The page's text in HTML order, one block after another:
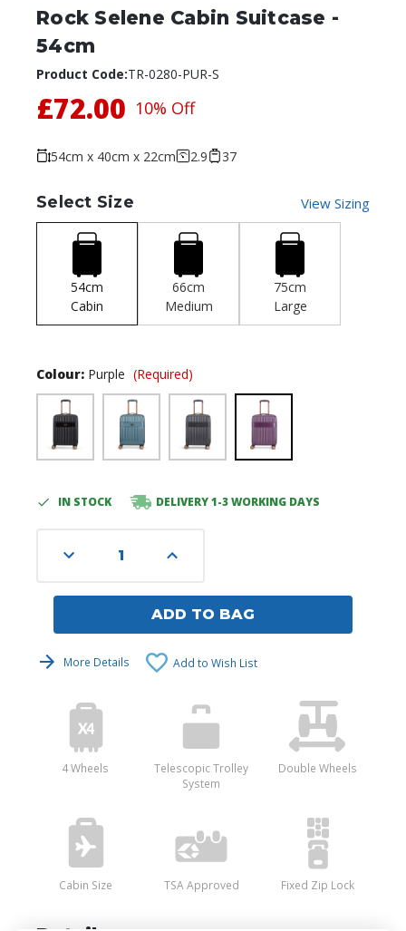
Rock Selene Cabin Suitcase -
54cm
Product Code:TR-0280-PUR-S
£72.00 10% Off
54cm x 40cm x 22cm 2.9 37
Select Size View Sizing
54cm
Cabin
66cm
Medium
75cm
Large
Colour: Purple (Required)
CurrentIN STOCK DELIVERY 1-3 WORKING DAYS
Decrease
Quantity
Increase
Quantity
ADD TO BAG
More Details Add to Wish List
4 Wheels
Telescopic Trolley
System
Double Wheels
Cabin Size TSA Approved Fixed Zip Lock